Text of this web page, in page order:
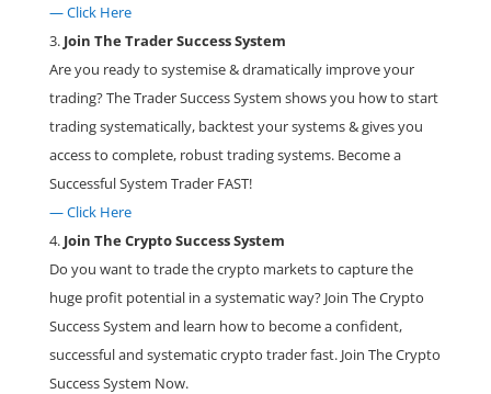
— Click Here
Join The Trader Success System
Are you ready to systemise & dramatically improve your
trading? The Trader Success System shows you how to start
trading systematically, backtest your systems & gives you
access to complete, robust trading systems. Become a
Successful System Trader FAST!
— Click Here
Join The Crypto Success System
Do you want to trade the crypto markets to capture the
huge profit potential in a systematic way? Join The Crypto
Success System and learn how to become a confident,
successful and systematic crypto trader fast. Join The Crypto
Success System Now.